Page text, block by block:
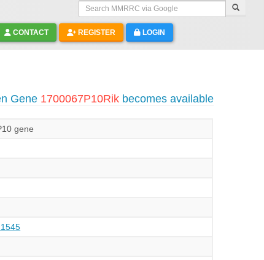
Search MMRRC via Google
CONTACT REGISTER LOGIN
Gene 1700067P10Rikbecomes available
gene